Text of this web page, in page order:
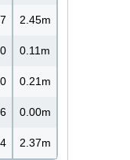
2.45m
0.11m
0.21m
0.00m
2.37m